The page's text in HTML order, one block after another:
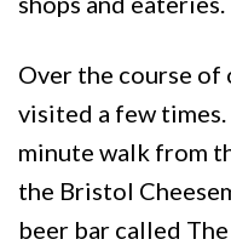
Over the course of
visited a few
minute walk from
the Bristol
beer bar called